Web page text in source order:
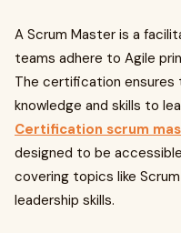
A Scrum Master is a
teams adhere to Agile
The certification ensures
knowledge and skills to
Certification scrum
designed to be
covering topics like
leadership skills.